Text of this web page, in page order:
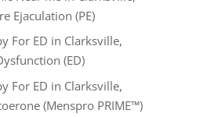
Ejaculation (PE)
For ED in Clarksville,
(ED)
For ED in Clarksville,
(Menspro PRIME™)